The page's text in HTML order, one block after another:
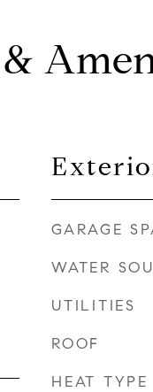
GARAGE
WATER
UTILITIES
ROOF
HEAT TYPE